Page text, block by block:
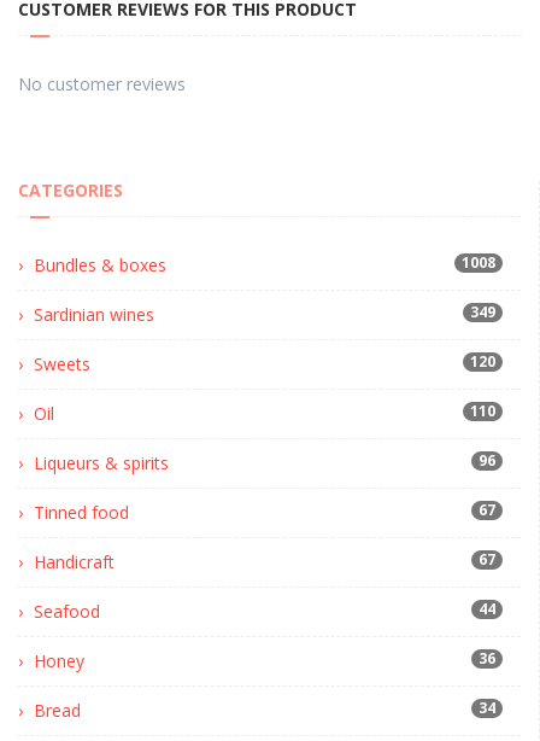
CUSTOMER REVIEWS FOR THIS PRODUCT
No customer reviews
CATEGORIES
Bundles & boxes 1008
Sardinian wines 349
Sweets 120
Oil 110
Liqueurs & spirits 96
Tinned food 67
Handicraft 67
Seafood 44
Honey 36
Bread 34